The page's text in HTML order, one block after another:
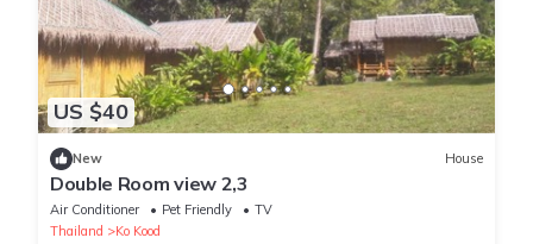
US $40
New House
Double Room view 2,3
Air Conditioner Pet Friendly
TV
Thailand
Ko Kood